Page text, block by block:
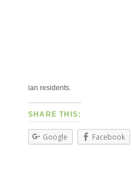
ian residents.
SHARE THIS:
Google Facebook